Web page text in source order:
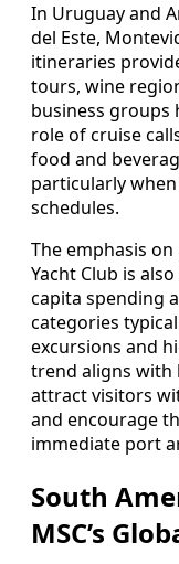
In Uruguay and
del Este,
itineraries
tours, wine
business groups
role of cruise
food and
particularly
schedules.
The emphasis
Yacht Club is
capita spending
categories
excursions and
trend aligns with
attract visitors
and encourage
immediate port
South
MSC’s